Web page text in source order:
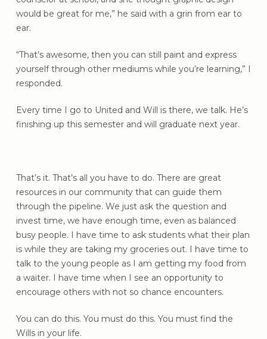
would be great for me,” he said with a grin from ear to
ear.
“That’s awesome, then you can still paint and express
yourself through other mediums while you’re learning,” I
responded.
Every time I go to United and Will is there, we talk. He’s
finishing up this semester and will graduate next year.
That’s it. That’s all you have to do. There are great
resources in our community that can guide them
through the pipeline. We just ask the question and
invest time, we have enough time, even as balanced
busy people. I have time to ask students what their plan
is while they are taking my groceries out. I have time to
talk to the young people as I am getting my food from
a waiter. I have time when I see an opportunity to
encourage others with not so chance encounters.
You can do this. You must do this. You must find the
Wills in your life.